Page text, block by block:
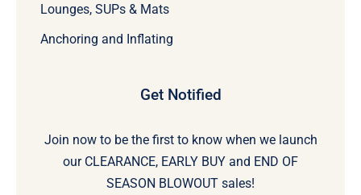
Lounges, SUPs & Mats
Anchoring and Inflating
Get Notified
Join now to be the first to know when we launch
our CLEARANCE, EARLY BUY and END OF
SEASON BLOWOUT sales!